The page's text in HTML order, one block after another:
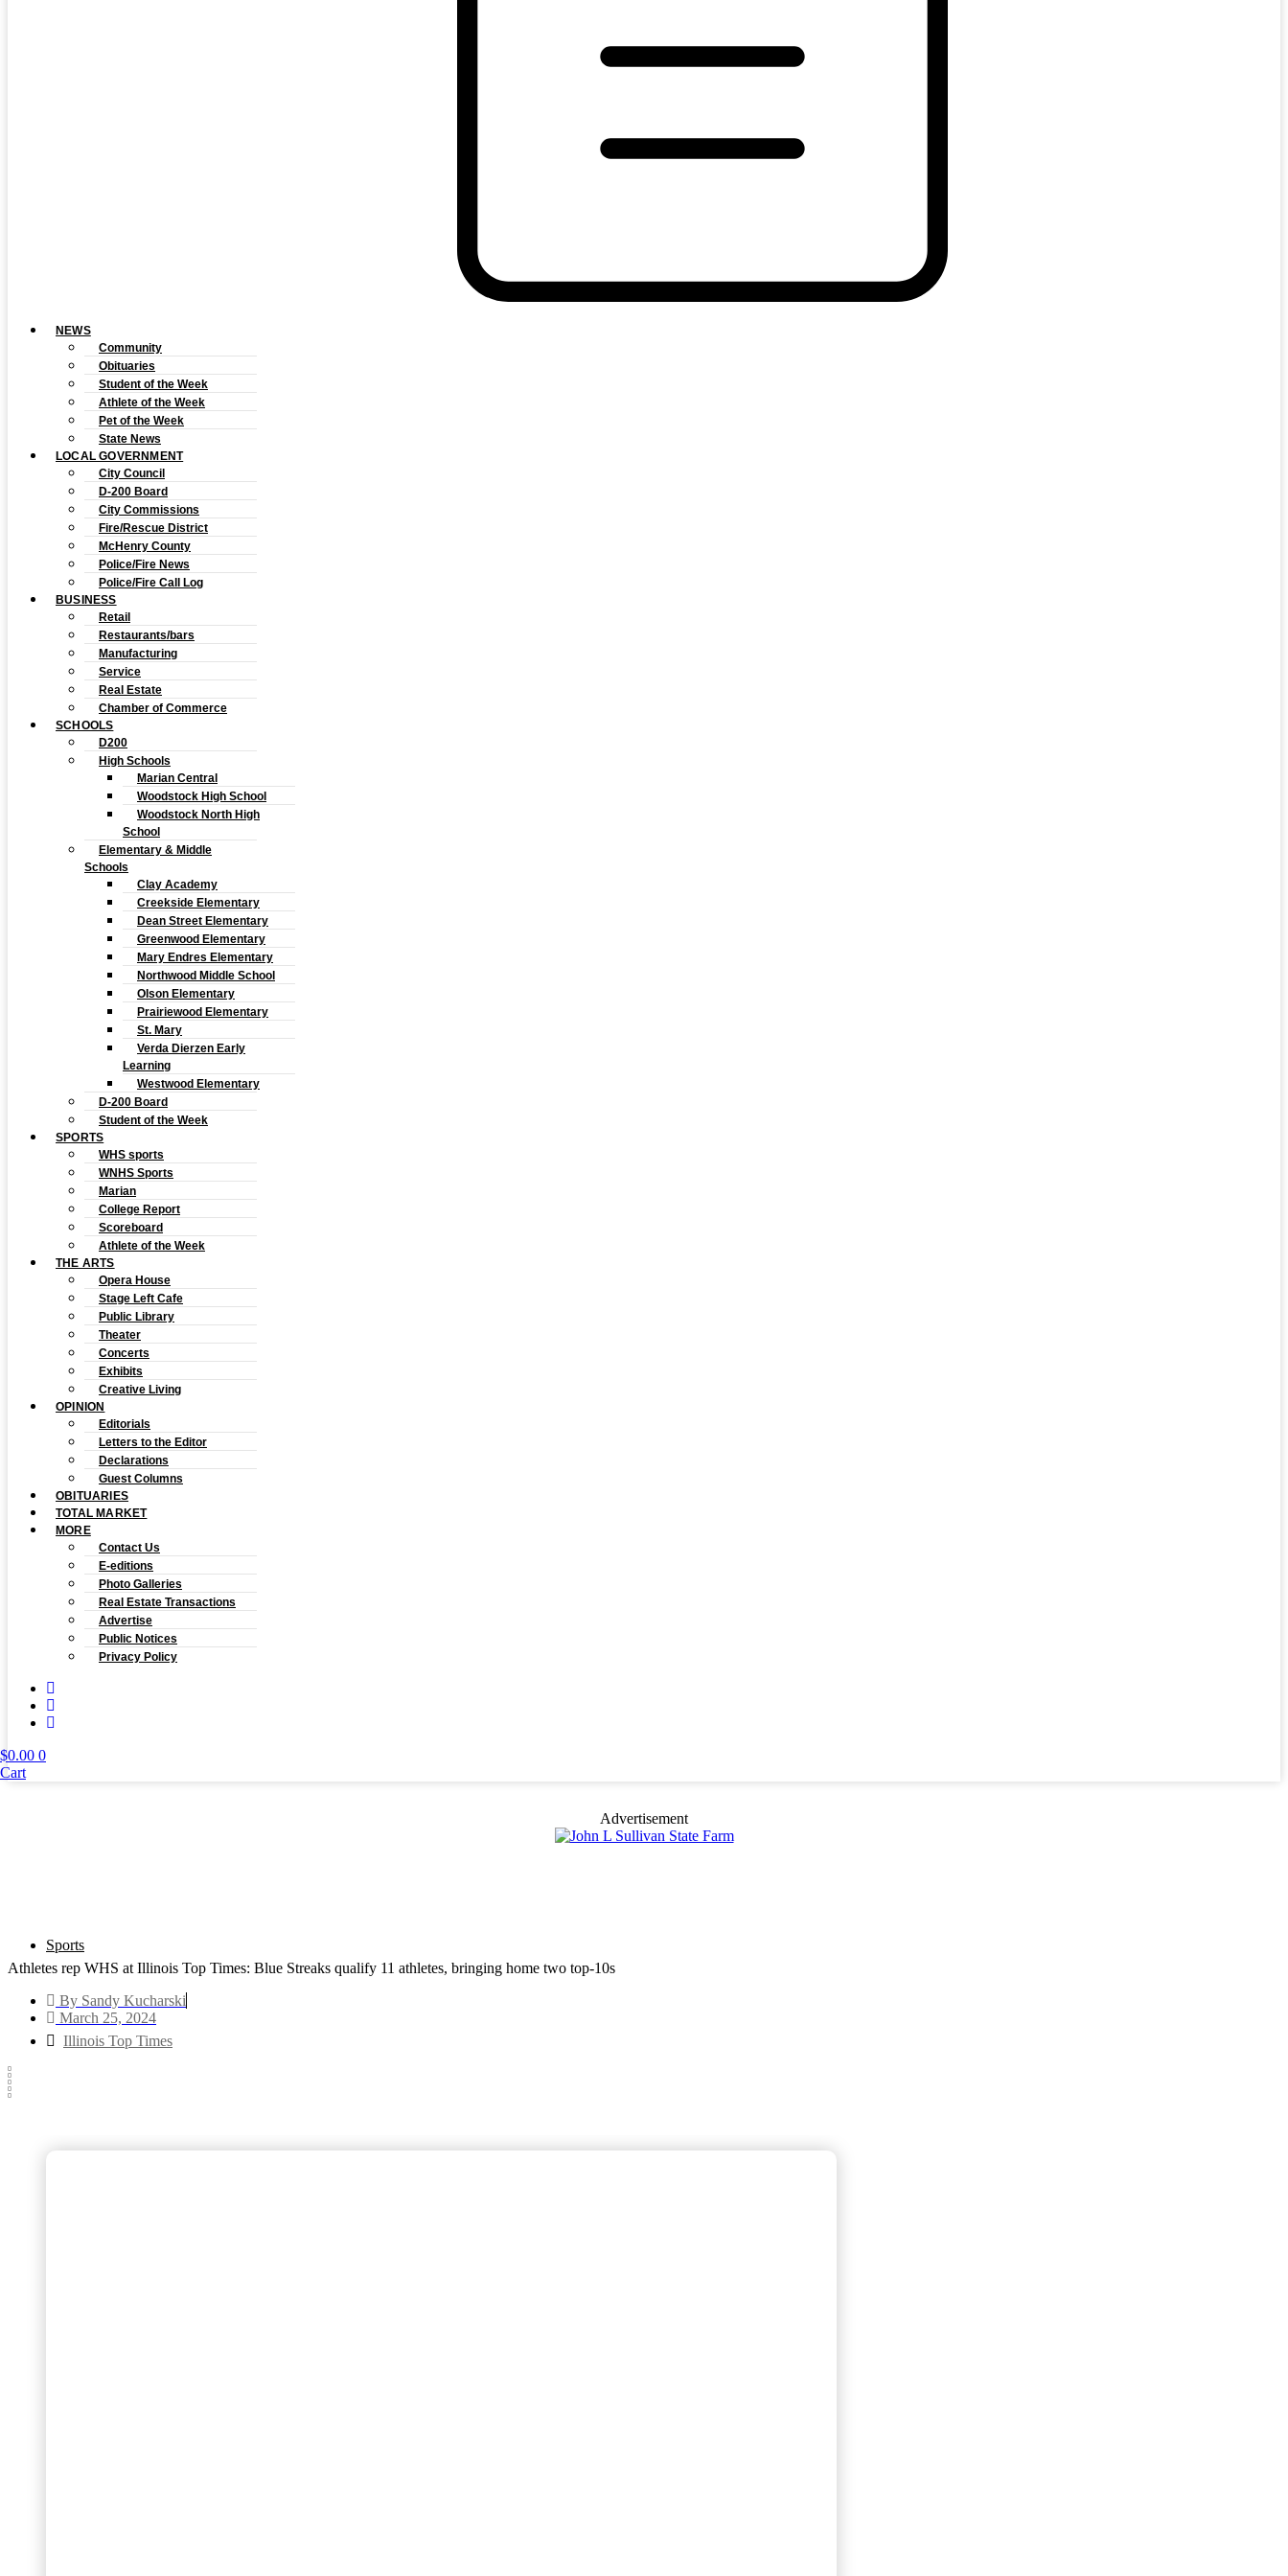
NEWS
Community
Obituaries
Student of the Week
Athlete of the Week
Pet of the Week
State News
LOCAL GOVERNMENT
City Council
D-200 Board
City Commissions
Fire/Rescue District
McHenry County
Police/Fire News
Police/Fire Call Log
BUSINESS
Retail
Restaurants/bars
Manufacturing
Service
Real Estate
Chamber of Commerce
SCHOOLS
D200
High Schools
Marian Central
Woodstock High School
Woodstock North High
School
Elementary & Middle
Schools
Clay Academy
Creekside Elementary
Dean Street Elementary
Greenwood Elementary
Mary Endres Elementary
Northwood Middle School
Olson Elementary
Prairiewood Elementary
St. Mary
Verda Dierzen Early
Learning
Westwood Elementary
D-200 Board
Student of the Week
SPORTS
WHS sports
WNHS Sports
Marian
College Report
Scoreboard
Athlete of the Week
THE ARTS
Opera House
Stage Left Cafe
Public Library
Theater
Concerts
Exhibits
Creative Living
OPINION
Editorials
Letters to the Editor
Declarations
Guest Columns
OBITUARIES
TOTAL MARKET
MORE
Contact Us
E-editions
Photo Galleries
Real Estate Transactions
Advertise
Public Notices
Privacy Policy
$0.00 0
Cart
Advertisement
Sports
Athletes rep WHS at Illinois Top Times: Blue Streaks qualify 11 athletes, bringing home two top-10s
By Sandy Kucharski
March 25, 2024
Illinois Top Times